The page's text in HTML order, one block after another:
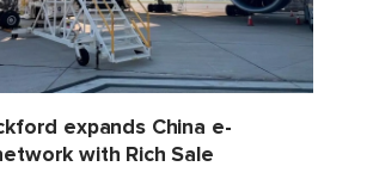
expands China e-
with Rich Sale